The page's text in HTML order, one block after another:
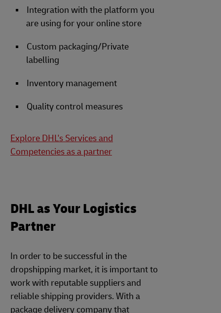
Integration with the platform you
are using for your online store
Custom packaging/Private
labelling
Inventory management
Quality control measures
Explore DHL's Services and
Competencies as a partner
DHL as Your Logistics
Partner
In order to be successful in the
dropshipping market, it is important to
work with reputable suppliers and
reliable shipping providers. With a
package delivery company that